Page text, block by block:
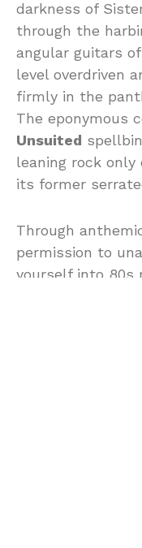
darkness of
through the
angular guitars
level overdriven
firmly in the
The eponymous
Unsuited
leaning rock only
its former
Through
permission to
yourself into 80s